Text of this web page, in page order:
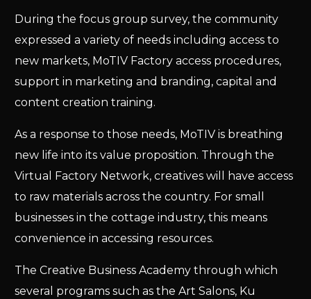
During the focus group survey, the community
expressed a variety of needs including access to
new markets, MoTIV Factory access procedures,
support in marketing and branding, capital and
content creation training.
As a response to those needs, MoTIV is breathing
new life into its value proposition. Through the
Virtual Factory Network, creatives will have access
to raw materials across the country. For small
businesses in the cottage industry, this means
convenience in accessing resources.
The Creative Business Academy through which
several programs such as the Art Salons, Ku